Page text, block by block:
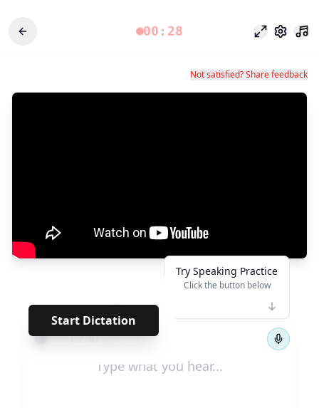
00:28 專注模式
設定
Not satisfied? Share feedback
Start Dictation
** · · · · · · ·
← 1/93 →
Try Speaking Practice
Click the button below